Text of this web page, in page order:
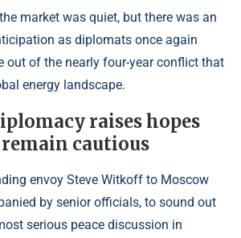
market was quiet, but there was an
as diplomats once again
out of the nearly four-year conflict that
energy landscape.
raises hopes
cautious
envoy Steve Witkoff to Moscow
by senior officials, to sound out
serious peace discussion in